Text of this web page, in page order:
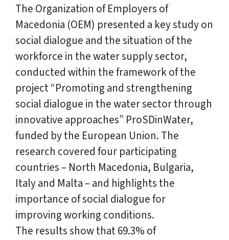
The Organization of Employers of
Macedonia (OEM) presented a key study on
social dialogue and the situation of the
workforce in the water supply sector,
conducted within the framework of the
project “Promoting and strengthening
social dialogue in the water sector through
innovative approaches” ProSDinWater,
funded by the European Union. The
research covered four participating
countries – North Macedonia, Bulgaria,
Italy and Malta – and highlights the
importance of social dialogue for
improving working conditions.
The results show that 69.3% of